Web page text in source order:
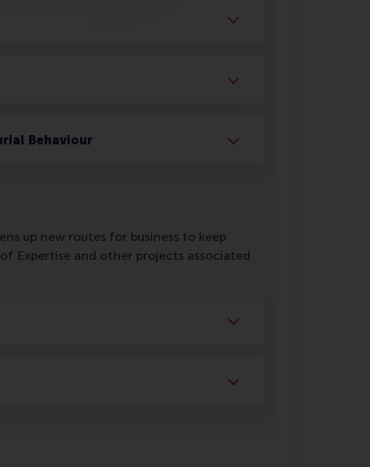
Behaviour
up new routes for business to keep
Expertise and other projects associated